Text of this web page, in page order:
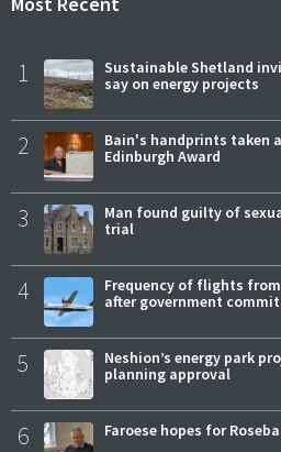
1
Sustainable Shetland
say on energy projects
2
Bain's handprints taken
Edinburgh Award
3
Man found guilty of
trial
4
Frequency of flights
after government
5
Neshion’s energy park
planning approval
6 Faroese hopes for